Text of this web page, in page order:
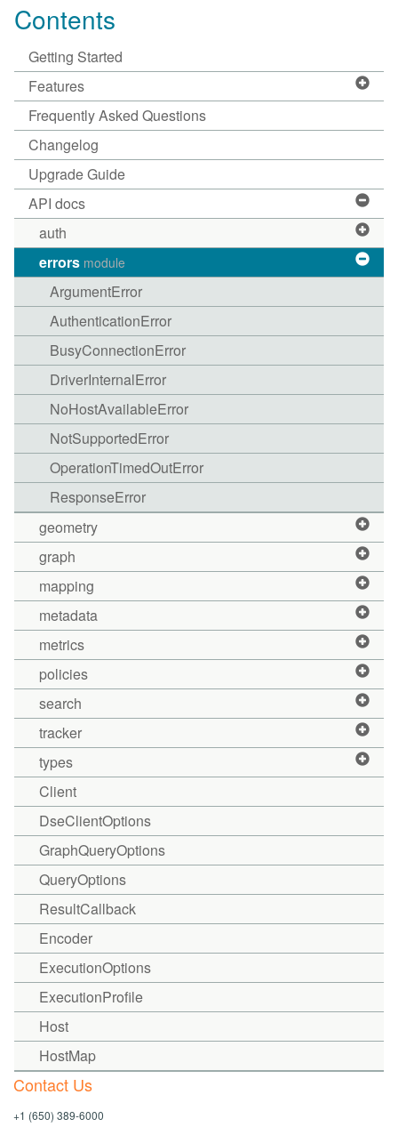
Contents
Getting Started
Features
Frequently Asked Questions
Changelog
Upgrade Guide
API docs
auth
errors module
ArgumentError
AuthenticationError
BusyConnectionError
DriverInternalError
NoHostAvailableError
NotSupportedError
OperationTimedOutError
ResponseError
geometry
graph
mapping
metadata
metrics
policies
search
tracker
types
Client
DseClientOptions
GraphQueryOptions
QueryOptions
ResultCallback
Encoder
ExecutionOptions
ExecutionProfile
Host
HostMap
Contact Us
+1 (650) 389-6000